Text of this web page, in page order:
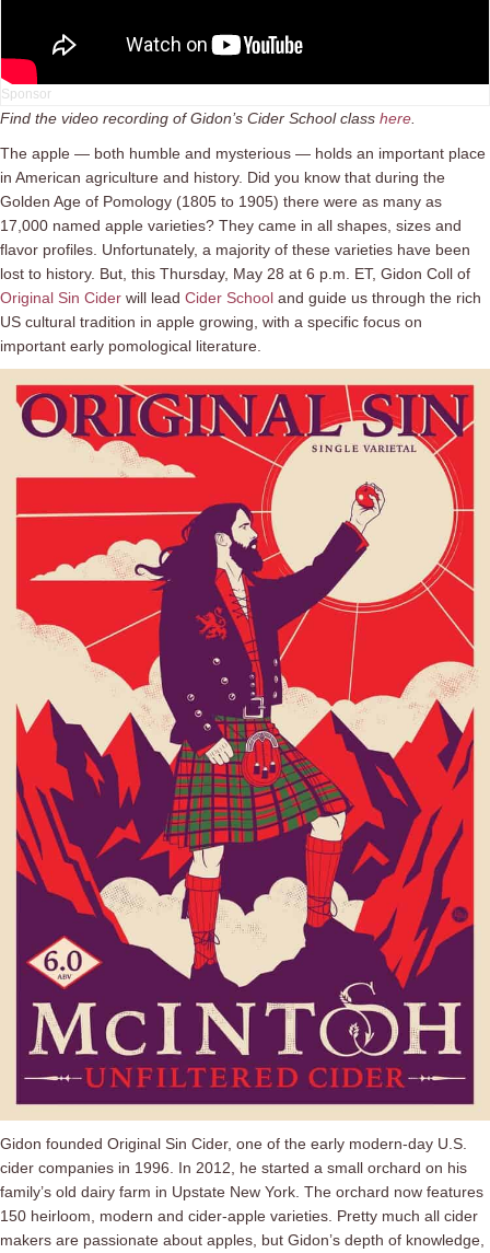
Find the video recording of Gidon’s Cider School class here
The apple — both humble and mysterious — holds an important place
in American agriculture and history. Did you know that during the
Golden Age of Pomology (1805 to 1905) there were as many as
17,000 named apple varieties? They came in all shapes, sizes and
flavor profiles. Unfortunately, a majority of these varieties have been
lost to history. But, this Thursday, May 28 at 6 p.m. ET, Gidon Coll of
Original Sin Cider will lead Cider School and guide us through the rich
US cultural tradition in apple growing, with a specific focus on
important early pomological literature.
Gidon founded Original Sin Cider, one of the early modern-day U.S.
cider companies in 1996. In 2012, he started a small orchard on his
family’s old dairy farm in Upstate New York. The orchard now features
150 heirloom, modern and cider-apple varieties. Pretty much all cider
makers are passionate about apples, but Gidon’s depth of knowledge,